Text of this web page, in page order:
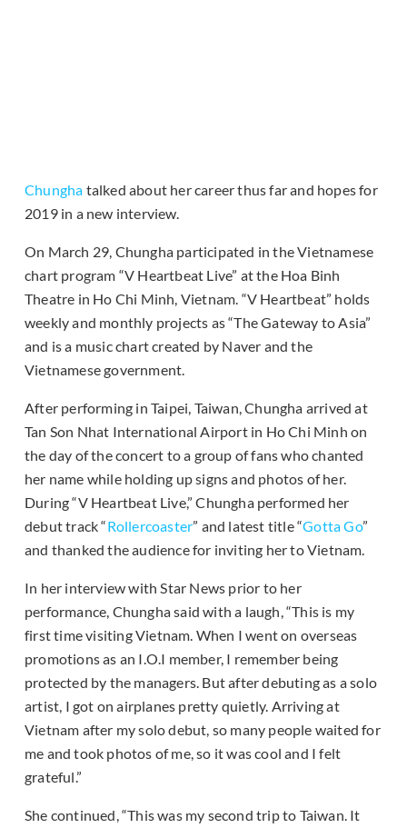
Chungha talked about her career thus far and hopes for
2019 in a new interview.
On March 29, Chungha participated in the Vietnamese
chart program “V Heartbeat Live” at the Hoa Binh
Theatre in Ho Chi Minh, Vietnam. “V Heartbeat” holds
weekly and monthly projects as “The Gateway to Asia”
and is a music chart created by Naver and the
Vietnamese government.
After performing in Taipei, Taiwan, Chungha arrived at
Tan Son Nhat International Airport in Ho Chi Minh on
the day of the concert to a group of fans who chanted
her name while holding up signs and photos of her.
During “V Heartbeat Live,” Chungha performed her
debut track “Rollercoaster” and latest title “Gotta Go”
and thanked the audience for inviting her to Vietnam.
In her interview with Star News prior to her
performance, Chungha said with a laugh, “This is my
first time visiting Vietnam. When I went on overseas
promotions as an I.O.I member, I remember being
protected by the managers. But after debuting as a solo
artist, I got on airplanes pretty quietly. Arriving at
Vietnam after my solo debut, so many people waited for
me and took photos of me, so it was cool and I felt
grateful.”
She continued, “This was my second trip to Taiwan. It